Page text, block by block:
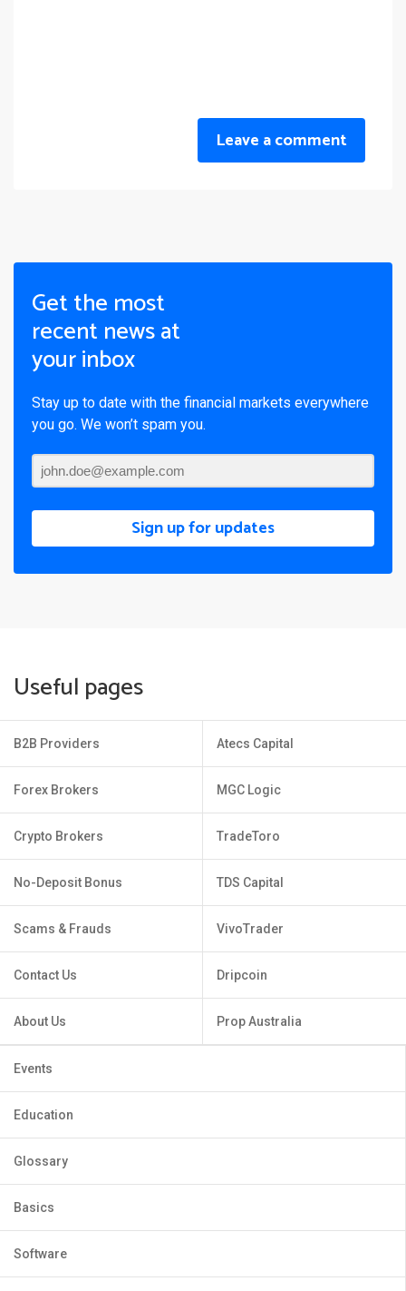
Leave a comment
Get the most
recent news at
your inbox
Stay up to date with the financial markets everywhere
you go. We won’t spam you.
Sign up for updates
Useful pages
B2B Providers
Forex Brokers
Crypto Brokers
No-Deposit Bonus
Scams & Frauds
Contact Us
About Us
Atecs Capital
MGC Logic
TradeToro
TDS Capital
VivoTrader
Dripcoin
Prop Australia
Events
Education
Glossary
Basics
Software